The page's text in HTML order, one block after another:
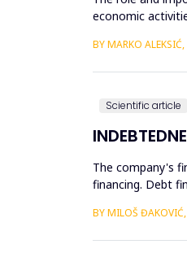
economic
BY MARKO
Scientific article
The company's
financing. Debt
BY MILOŠ ĐAKOVIĆ,